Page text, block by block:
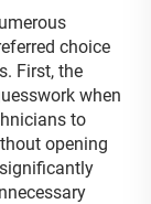
choice
First, the
when
to
opening